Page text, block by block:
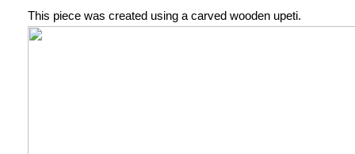
This piece was created using a carved wooden upeti.